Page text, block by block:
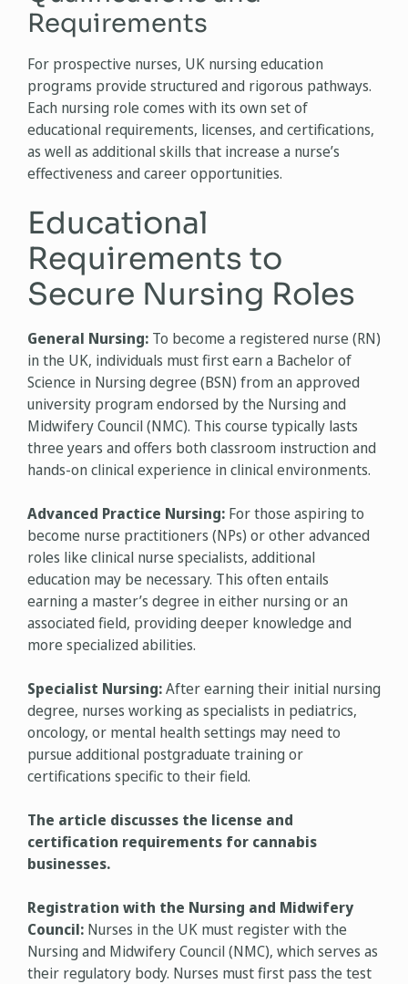
Requirements
For prospective nurses, UK nursing education
programs provide structured and rigorous pathways.
Each nursing role comes with its own set of
educational requirements, licenses, and certifications,
as well as additional skills that increase a nurse’s
effectiveness and career opportunities.
Educational
Requirements to
Secure Nursing Roles
General Nursing: To become a registered nurse (RN)
in the UK, individuals must first earn a Bachelor of
Science in Nursing degree (BSN) from an approved
university program endorsed by the Nursing and
Midwifery Council (NMC). This course typically lasts
three years and offers both classroom instruction and
hands-on clinical experience in clinical environments.
Advanced Practice Nursing: For those aspiring to
become nurse practitioners (NPs) or other advanced
roles like clinical nurse specialists, additional
education may be necessary. This often entails
earning a master’s degree in either nursing or an
associated field, providing deeper knowledge and
more specialized abilities.
Specialist Nursing:After earning their initial nursing
degree, nurses working as specialists in pediatrics,
oncology, or mental health settings may need to
pursue additional postgraduate training or
certifications specific to their field.
The article discusses the license and
certification requirements for cannabis
businesses.
Registration with the Nursing and Midwifery
Council: Nurses in the UK must register with the
Nursing and Midwifery Council (NMC), which serves as
their regulatory body. Nurses must first pass the test